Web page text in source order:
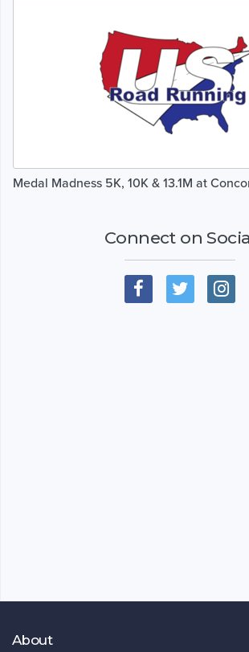
Medal Madness 5K, 10K & 13.1M at
Connect on
About